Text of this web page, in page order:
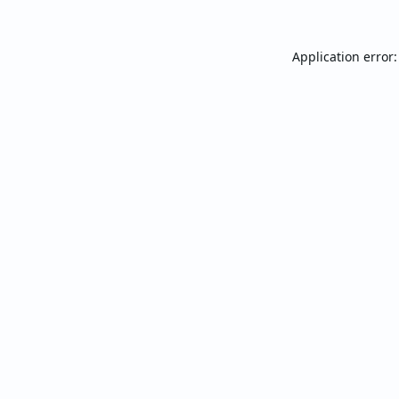
Application